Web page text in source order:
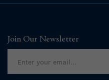
Join Our Newsletter